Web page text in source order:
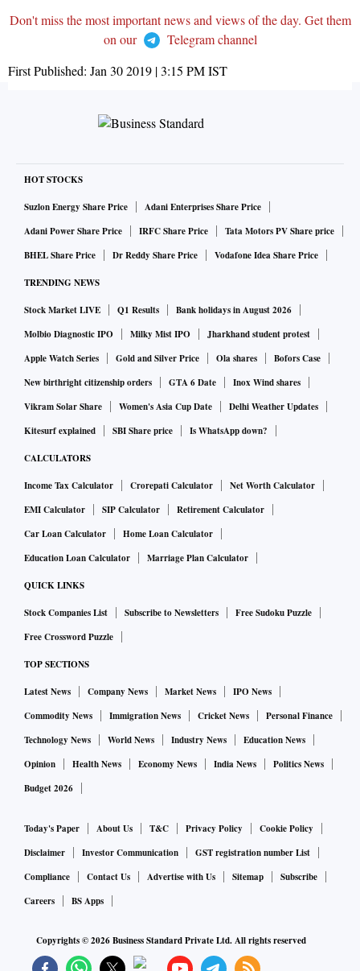
Don't miss the most important news and views of the day. Get them
on our
Telegram channel
First Published: Jan 30 2019 | 3:15 PMIST
HOT STOCKS
Suzlon Energy Share Price
Adani Enterprises Share Price
Adani Power Share Price
IRFC Share Price
Tata Motors PV Share price
BHEL Share Price
Dr Reddy Share Price Vodafone Idea Share Price
TRENDING NEWS
Stock Market LIVE Q1 Results
Bank holidays in August 2026
Molbio Diagnostic IPO
Milky Mist IPO
Jharkhand student protest
Apple Watch Series
Gold and Silver Price Ola shares
Bofors Case
New birthright citizenship orders
GTA 6 Date
Inox Wind shares
Vikram Solar Share
Women's Asia Cup Date
Delhi Weather Updates
Kitesurf explained
SBI Share price Is WhatsApp down?
CALCULATORS
Income Tax Calculator Crorepati Calculator
Net Worth Calculator
EMI Calculator
SIP Calculator
Retirement Calculator
Car Loan Calculator
Home Loan Calculator
Education Loan Calculator
Marriage Plan Calculator
QUICK LINKS
Stock Companies List Subscribe to Newsletters
Free Sudoku Puzzle
Free Crossword Puzzle
TOP SECTIONS
Latest News Company News Market News
IPO News
Commodity News
Immigration News Cricket News
Personal Finance
Technology News
World News Industry News
Education News
Opinion
Health News Economy News India News
Politics News
Budget 2026
Today's Paper About Us T&C Privacy Policy
Cookie Policy
Disclaimer
Investor Communication
GST registration number List
Compliance
Contact Us Advertise with Us Sitemap
Subscribe
Careers
BS Apps
Copyrights ©2026Business Standard Private Ltd. All rights reserved